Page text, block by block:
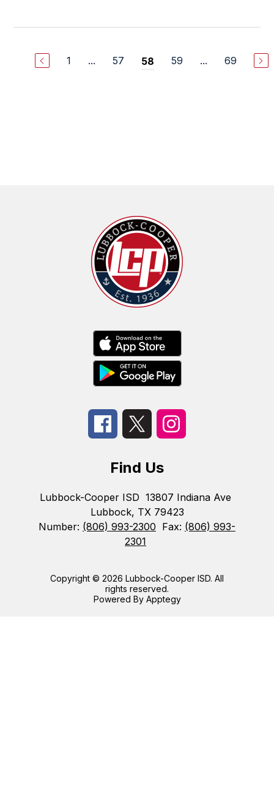
1 ... 57 58 59 ... 69
Find Us
Lubbock-Cooper ISD 13807 Indiana Ave
Lubbock, TX 79423
Number: (806) 993-2300 Fax: (806) 993-
2301
Copyright © 2026 Lubbock-Cooper ISD. All
rights reserved.
Powered By Apptegy